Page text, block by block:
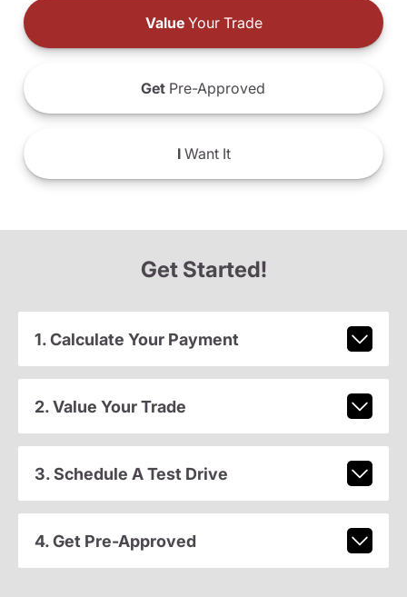
ValueYour Trade
Get Pre-Approved
IWant It
Get Started!
1. Calculate Your Payment
2. Value Your Trade
3. Schedule A Test Drive
4. Get Pre-Approved